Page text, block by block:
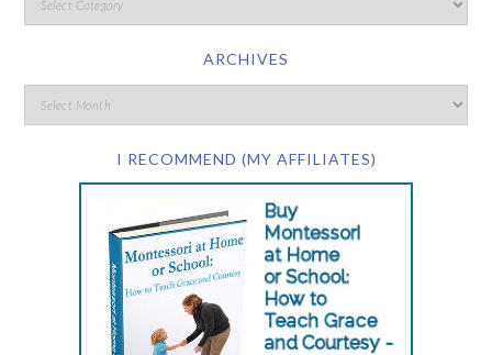
ARCHIVES
I RECOMMEND (MY AFFILIATES)